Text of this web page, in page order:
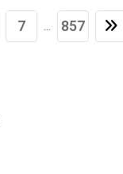
7 ... 857